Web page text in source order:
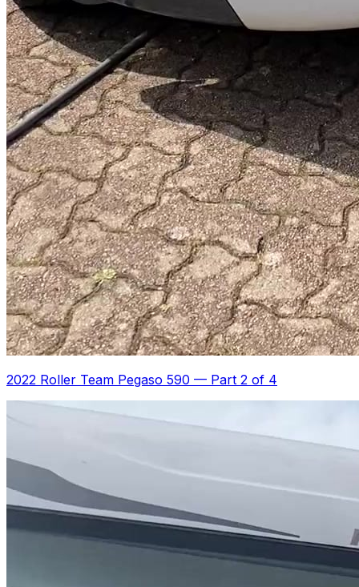
2022 Roller Team Pegaso 590 — Part 2 of 4